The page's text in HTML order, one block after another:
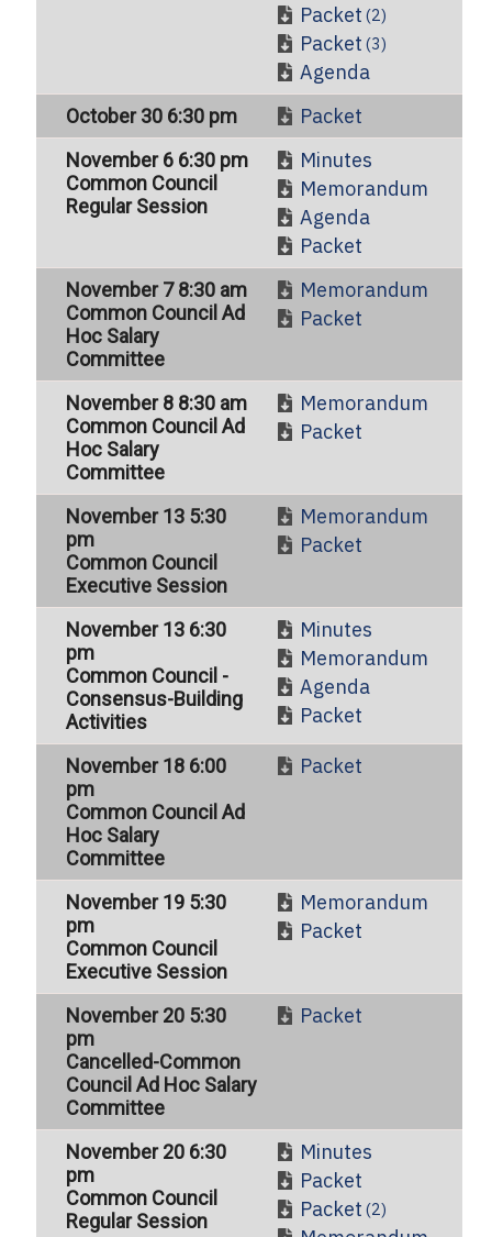
Packet (2)
Packet (3)
Agenda
October 30 6:30 pm Packet
November 6 6:30 pm
Common Council
Regular Session
Minutes
Memorandum
Agenda
Packet
November 7 8:30 am
Common Council Ad
Hoc Salary
Committee
Memorandum
Packet
November 8 8:30 am
Common Council Ad
Hoc Salary
Committee
Memorandum
Packet
November 13 5:30
pm
Common Council
Executive Session
Memorandum
Packet
November 13 6:30
pm
Common Council -
Consensus-Building
Activities
Minutes
Memorandum
Agenda
Packet
November 18 6:00
pm
Common Council Ad
Hoc Salary
Committee
Packet
November 19 5:30
pm
Common Council
Executive Session
Memorandum
Packet
November 20 5:30
pm
Cancelled-Common
Council Ad Hoc Salary
Committee
Packet
November 20 6:30
pm
Common Council
Regular Session
Minutes
Packet
Packet (2)